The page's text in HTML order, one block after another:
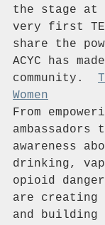
the stage at
very first
share the
ACYC has
community.
Women
From
awareness
drinking,
opioid
are creating
and